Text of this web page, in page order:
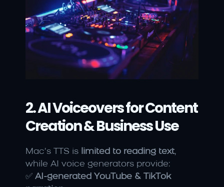
2. AI Voiceovers for Content
Creation & Business Use
Mac’s TTS is limited to reading text,
while AI voice generators provide:
✅ AI-generated YouTube & TikTok